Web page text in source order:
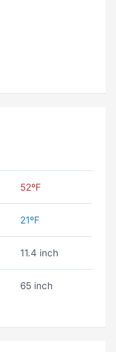
52ºF
21ºF
11.4 inch
65 inch